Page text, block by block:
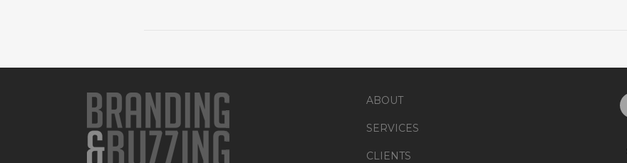
ABOUT
SERVICES
CLIENTS